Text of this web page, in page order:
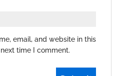
email, and website in this
time I comment.